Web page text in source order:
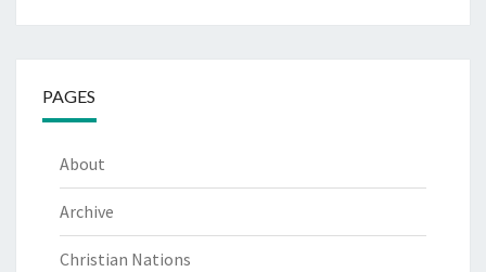
PAGES
About
Archive
Christian Nations